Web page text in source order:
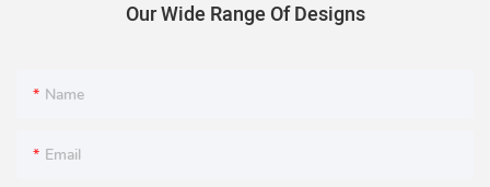
Our Wide Range Of Designs
Name
Email